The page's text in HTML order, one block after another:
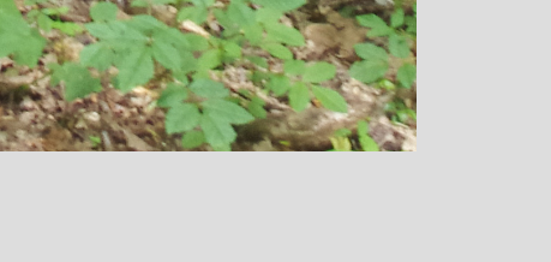
style, for introducing me to the world of
yoga and can honestly say that she has
been the best yoga teacher I have
found.